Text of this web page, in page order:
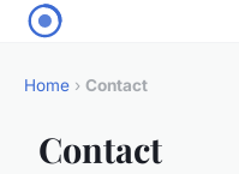
Home › Contact
Contact